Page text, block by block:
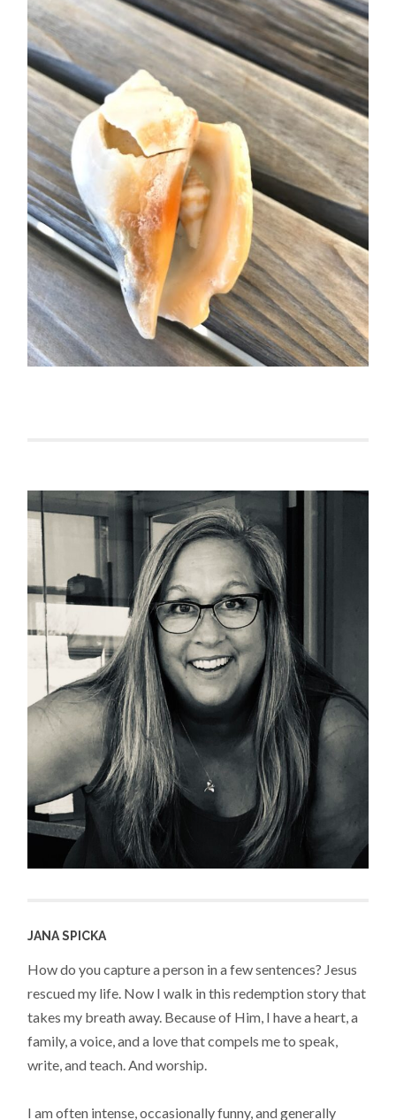
JANA SPICKA
How do you capture a person in a few sentences? Jesus
rescued my life. Now I walk in this redemption story that
takes my breath away. Because of Him, I have a heart, a
family, a voice, and a love that compels me to speak,
write, and teach. And worship.
I am often intense, occasionally funny, and generally